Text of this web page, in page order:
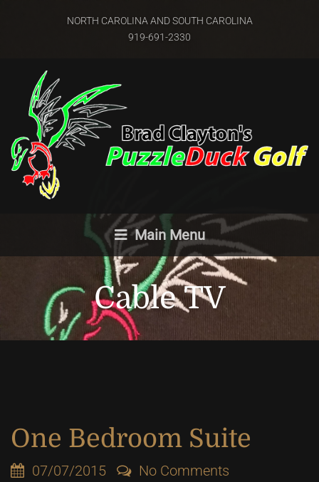
NORTH CAROLINA AND SOUTH CAROLINA
919-691-2330
Main Menu
Cable TV
One Bedroom Suite
07/07/2015
No Comments